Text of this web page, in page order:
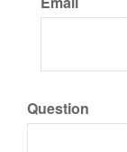
Question